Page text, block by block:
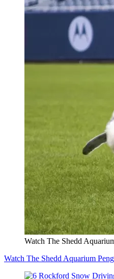
Watch The Shedd
Watch The Shedd Aquarium